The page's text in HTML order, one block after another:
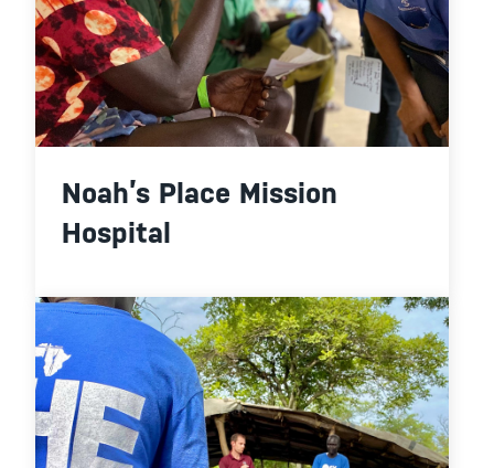
Noah’s Place Mission
Hospital